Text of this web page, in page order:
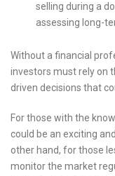
selling during a
assessing long-
Without a financial
investors must rely on
driven decisions that
For those with the
could be an exciting
other hand, for those
monitor the market